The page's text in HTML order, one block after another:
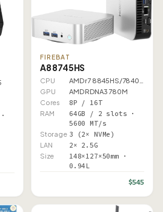
FIREBAT
A8 8745HS
CPU
GPU
AMD RDNA3 780M
Cores
8P / 16T
RAM
64GB / 2 slots ·
5600 MT/s
Storage 3 (2× NVMe)
LAN 2× 2.5G
Size
148×127×50mm ·
0.94L
$545